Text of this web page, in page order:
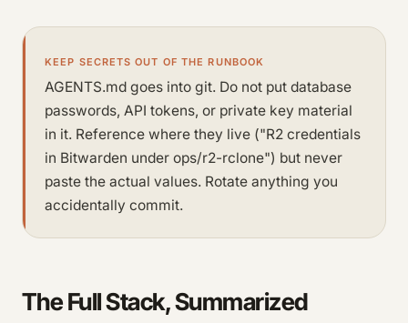
KEEP SECRETS OUT OF THE RUNBOOK
AGENTS.md goes into git. Do not put database
passwords, API tokens, or private key material
in it. Reference where they live ("R2 credentials
in Bitwarden under ops/r2-rclone") but never
paste the actual values. Rotate anything you
accidentally commit.
The Full Stack, Summarized